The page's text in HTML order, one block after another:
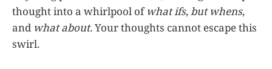
thought into a whirlpool ofwhat ifs,but whens,
and what about.Your thoughts cannot escape this
swirl.